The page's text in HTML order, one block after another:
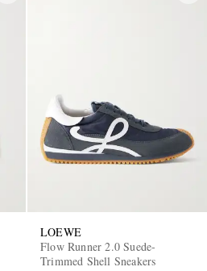
LOEWE
Flow Runner 2.0 Suede-
Trimmed Shell Sneakers